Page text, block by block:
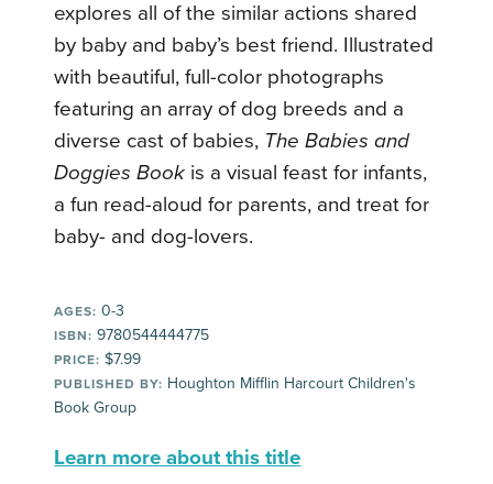
explores all of the similar actions shared
by baby and baby’s best friend. Illustrated
with beautiful, full-color photographs
featuring an array of dog breeds and a
diverse cast of babies, The Babies and
Doggies Book is a visual feast for infants,
a fun read-aloud for parents, and treat for
baby- and dog-lovers.
AGES: 0-3
ISBN: 9780544444775
PRICE: $7.99
PUBLISHED BY: Houghton Mifflin Harcourt Children's
Book Group
Learn more about this title